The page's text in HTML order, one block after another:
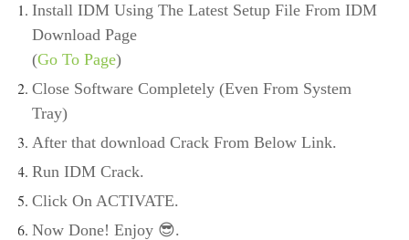
Install IDM Using The Latest Setup File From IDM
Download Page
(Go To Page)
Close Software Completely (Even From System
Tray)
After that download Crack From Below Link.
Run IDM Crack.
Click On ACTIVATE.
Now Done! Enjoy 😎.